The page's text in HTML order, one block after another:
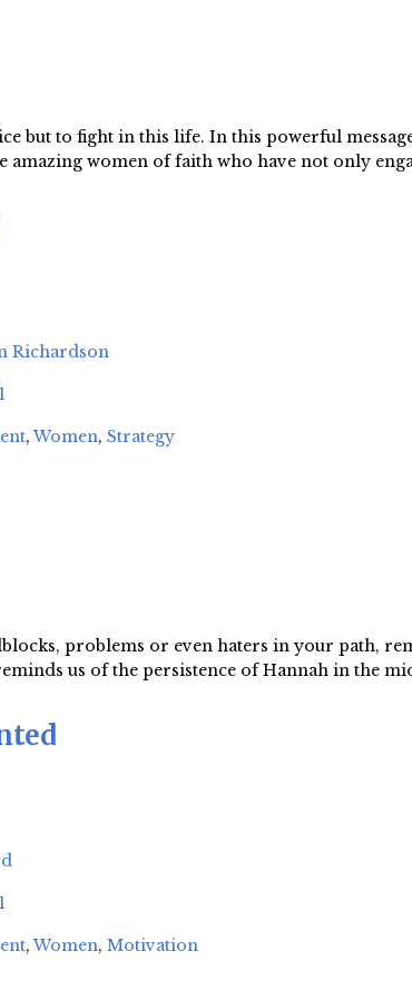
but to fight in this life. In this powerful
women of faith who have not only
Richardson
,Women, Strategy
problems or even haters in your path,
us of the persistence of Hannah in the
,Women, Motivation